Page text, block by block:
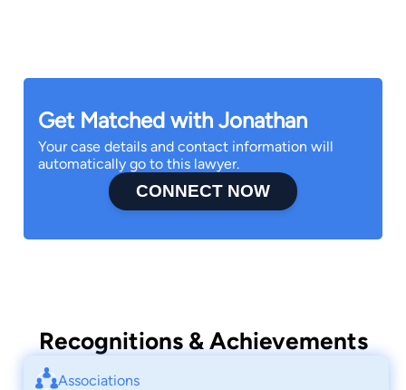
Get Matched with Jonathan
Your case details and contact information will
automatically go to this lawyer.
CONNECT NOW
Recognitions & Achievements
Associations